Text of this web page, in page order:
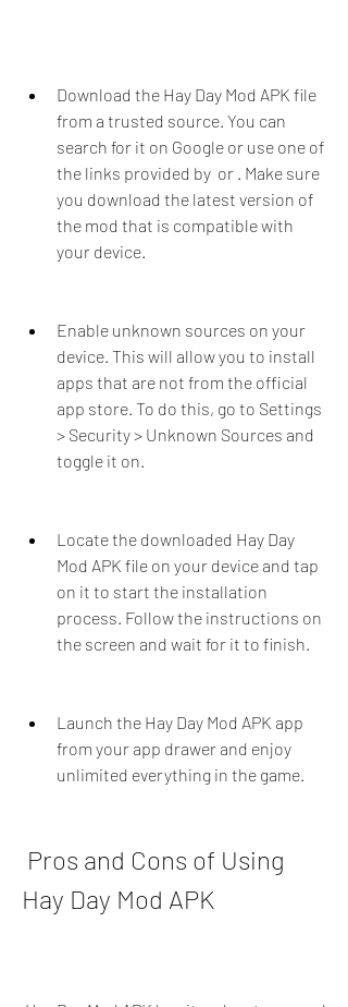
Download the Hay Day Mod APK file
from a trusted source. You can
search for it on Google or use one of
the links provided by  or . Make sure
you download the latest version of
the mod that is compatible with
your device.
Enable unknown sources on your
device. This will allow you to install
apps that are not from the official
app store. To do this, go to Settings
> Security > Unknown Sources and
toggle it on.
Locate the downloaded Hay Day
Mod APK file on your device and tap
on it to start the installation
process. Follow the instructions on
the screen and wait for it to finish.
Launch the Hay Day Mod APK app
from your app drawer and enjoy
unlimited everything in the game.
Hay Day Mod APK